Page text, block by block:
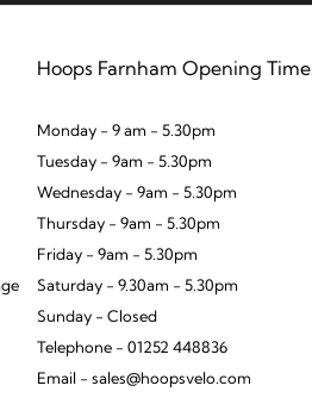
Hoops Farnham Opening
Monday - 9 am - 5.30pm
Tuesday - 9am - 5.30pm
Wednesday - 9am - 5.30pm
Thursday - 9am - 5.30pm
Friday - 9am - 5.30pm
Saturday - 9.30am - 5.30pm
Sunday - Closed
Telephone - 01252 448836
Email - sales@hoopsvelo.com